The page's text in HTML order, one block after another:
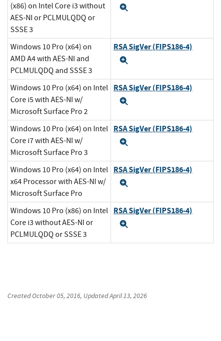
(x86) on Intel Core i3 without
AES-NI or PCLMULQDQ or
SSSE 3
Windows 10 Pro (x64) on
AMD A4 with AES-NI and
PCLMULQDQ and SSSE 3
RSA SigVer (FIPS186-4)
Windows 10 Pro (x64) on Intel
Core i5 with AES-NI w/
Microsoft Surface Pro 2
RSA SigVer (FIPS186-4)
Windows 10 Pro (x64) on Intel
Core i7 with AES-NI w/
Microsoft Surface Pro 3
RSA SigVer (FIPS186-4)
Windows 10 Pro (x64) on Intel
x64 Processor with AES-NI w/
Microsoft Surface Pro
RSA SigVer (FIPS186-4)
Windows 10 Pro (x86) on Intel
Core i3 without AES-NI or
PCLMULQDQ or SSSE 3
RSA SigVer (FIPS186-4)
CreatedOctober 05, 2016, UpdatedApril 13, 2026